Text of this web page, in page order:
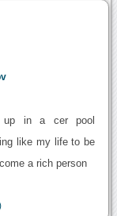
up in a cer pool
like my life to be
a rich person